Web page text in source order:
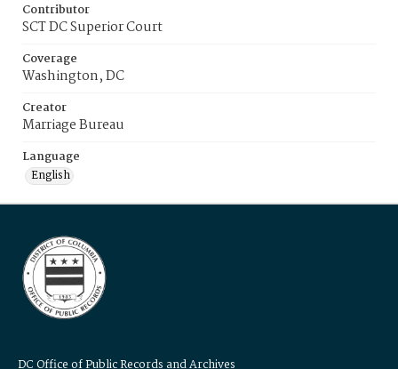
Contributor
SCT DC Superior Court
Coverage
Washington, DC
Creator
Marriage Bureau
Language
English
DC Office of Public Records and Archives